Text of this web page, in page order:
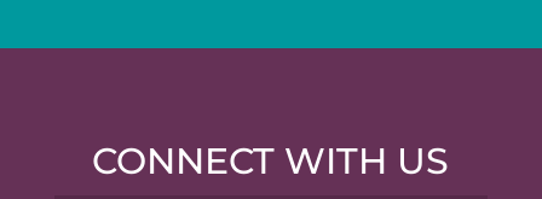
CONNECT WITH US